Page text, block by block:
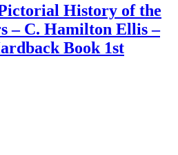
History of the
– C. Hamilton Ellis –
Book 1st